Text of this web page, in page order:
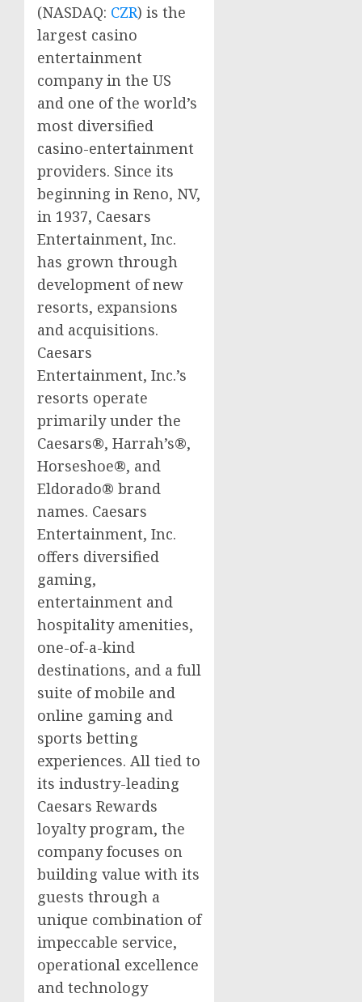
(NASDAQ: CZR) is the
largest casino
entertainment
company in the US
and one of the world’s
most diversified
casino-entertainment
providers. Since its
beginning in Reno, NV,
in 1937, Caesars
Entertainment, Inc.
has grown through
development of new
resorts, expansions
and acquisitions.
Caesars
Entertainment, Inc.’s
resorts operate
primarily under the
Caesars®, Harrah’s®,
Horseshoe®, and
Eldorado® brand
names. Caesars
Entertainment, Inc.
offers diversified
gaming,
entertainment and
hospitality amenities,
one-of-a-kind
destinations, and a full
suite of mobile and
online gaming and
sports betting
experiences. All tied to
its industry-leading
Caesars Rewards
loyalty program, the
company focuses on
building value with its
guests through a
unique combination of
impeccable service,
operational excellence
and technology